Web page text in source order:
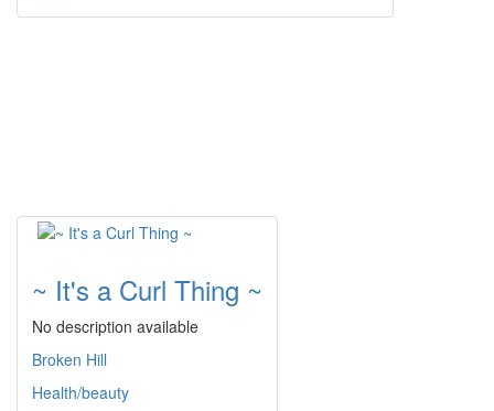
~ It's a Curl Thing ~
No description available
Broken Hill
Health/beauty